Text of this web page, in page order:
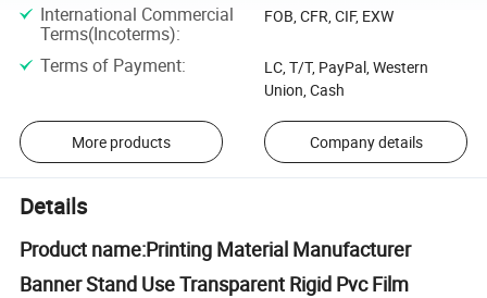
International Commercial
Terms(Incoterms):
FOB, CFR, CIF, EXW
Terms of Payment:
LC, T/T, PayPal, Western
Union, Cash
More products Company details
Details
Product name:Printing Material Manufacturer
Banner Stand Use Transparent Rigid Pvc Film